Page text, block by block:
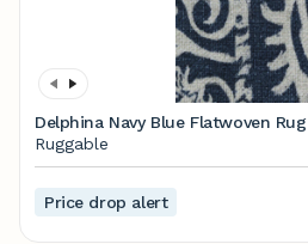
Delphina Navy Blue Flatwoven Rug
Ruggable
Price drop alert